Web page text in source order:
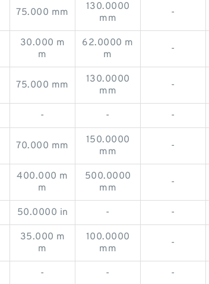
75.000 mm
130.0000
mm
-
30.000 m
m
62.0000 m
m
-
75.000 mm
130.0000
mm
-
- - -
70.000 mm
150.0000
mm
-
400.000 m
m
500.0000
mm
-
50.0000 in - -
35.000 m
m
100.0000
mm
-
- - -